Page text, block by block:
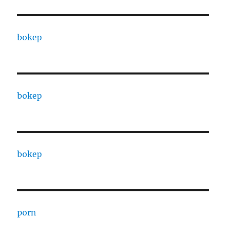
bokep
bokep
bokep
porn